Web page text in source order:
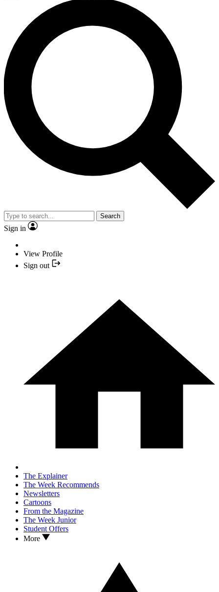
Search
Sign in
View Profile
Sign out
The Explainer
The Week Recommends
Newsletters
Cartoons
From the Magazine
The Week Junior
Student Offers
More